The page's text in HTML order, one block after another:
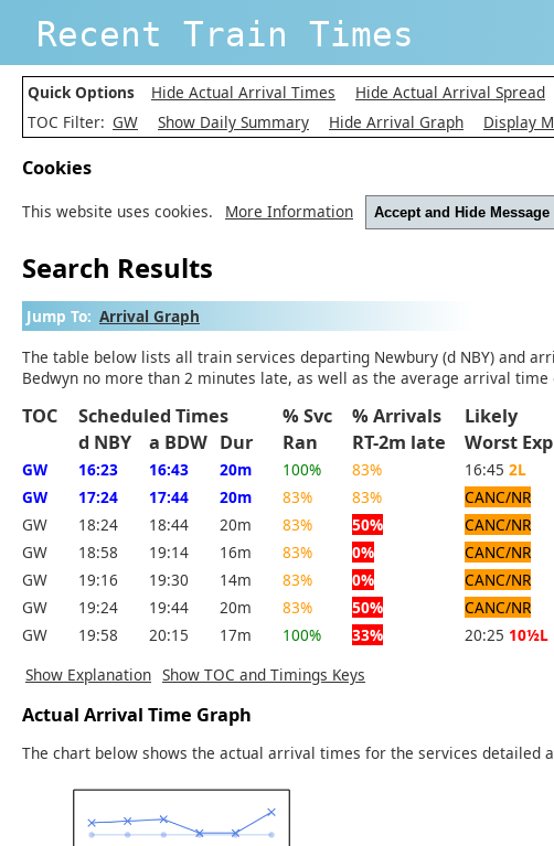
Recent Train Times
Quick Options Hide Actual Arrival Times Hide Actual Arrival Spread
TOC Filter: GW Show Daily Summary Hide Arrival Graph Display
Cookies
This website uses cookies. More Information Accept and Hide Message
Search Results
Jump To: Arrival Graph
The table below lists all train services departing Newbury (d NBY) and
Bedwyn no more than 2 minutes late, as well as the average arrival time
TOC Scheduled Times % Svc % Arrivals Likely
d NBY
a BDW Dur Ran RT-2m late Worst
GW 16:23 16:43 20m 100% 83% 16:45 2L
GW
17:24 17:44 20m 83% 83% CANC/NR
GW
18:24 18:44 20m 83% 50% CANC/NR
GW
18:58 19:14 16m 83% 0% CANC/NR
GW
19:16 19:30 14m 83% 0% CANC/NR
GW
19:24 19:44 20m 83% 50% CANC/NR
GW
19:58 20:15 17m 100% 33% 20:25 10½L
Show Explanation Show TOC and Timings Keys
Actual Arrival Time Graph
The chart below shows the actual arrival times for the services detailed